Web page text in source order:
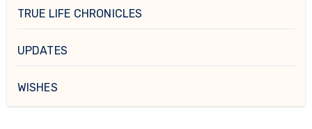
TRUE LIFE CHRONICLES
UPDATES
WISHES